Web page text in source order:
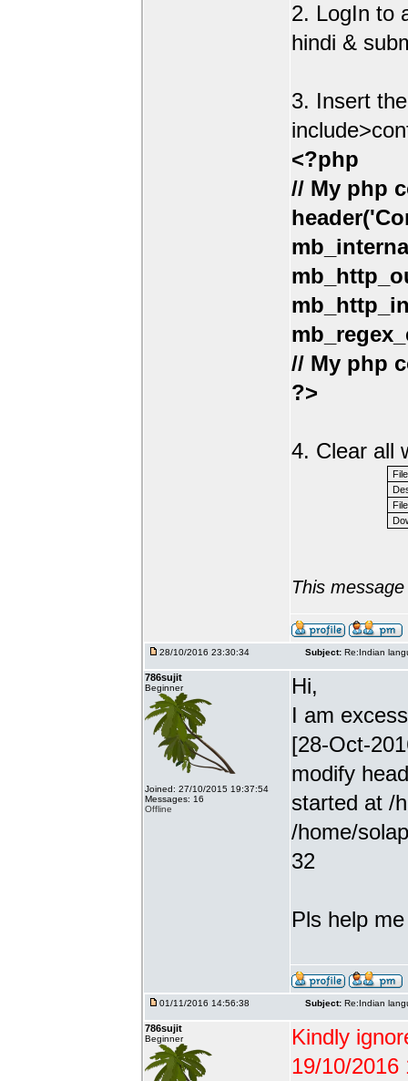
2. LogIn to
hindi &
3. Insert
<?php
// My php
// My php
?>
4. Clear all
This
28/10/2016 23:30:34 Subject: Re:Indian
786sujit
Beginner
Joined: 27/10/2015 19:37:54
Messages: 16
Offline
Hi,
I am
[28-Oct-
modify
started at /
/home/
32
Pls help
01/11/2016 14:56:38 Subject: Re:Indian
786sujit
Beginner
Kindly
19/10/2016